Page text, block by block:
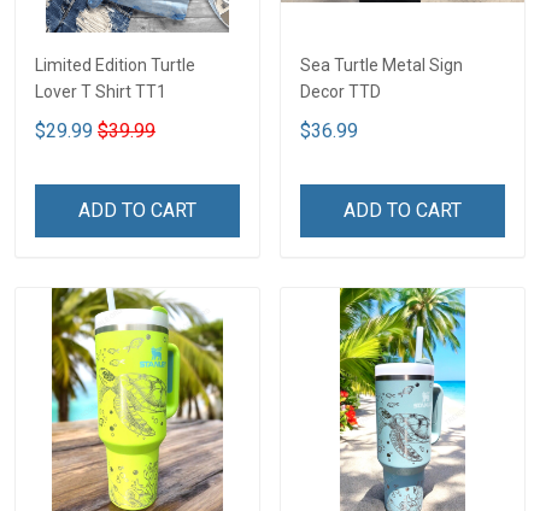
Limited Edition Turtle
Lover T Shirt TT1
$29.99 $39.99
ADD TO CART
Sea Turtle Metal Sign
Decor TTD
$36.99
ADD TO CART